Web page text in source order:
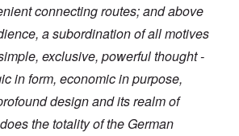
connecting routes; and above
a subordination of all motives
exclusive, powerful thought -
in form, economic in purpose,
design and its realm of
the totality of the German